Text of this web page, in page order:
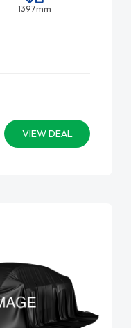
1397mm
VIEW DEAL